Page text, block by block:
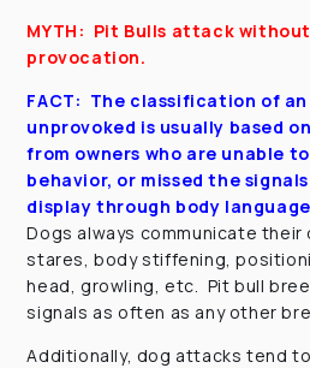
MYTH: Pit Bulls attack
provocation.
FACT: The classification of
unprovoked is usually based
from owners who are unable
behavior, or missed the
display through body
Dogs always communicate
stares, body stiffening,
head, growling, etc. Pit bull
signals as often as any other
Additionally, dog attacks tend